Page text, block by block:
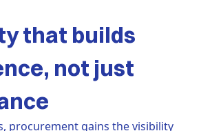
that builds
not just
procurement gains the visibility